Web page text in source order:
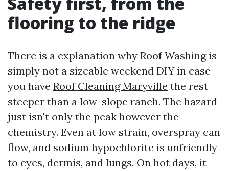
flooring to the ridge
There is a explanation why Roof Washing is
simply not a sizeable weekend DIY in case
you have Roof Cleaning Maryville the rest
steeper than a low-slope ranch. The hazard
just isn't only the peak however the
chemistry. Even at low strain, overspray can
flow, and sodium hypochlorite is unfriendly
to eyes, dermis, and lungs. On hot days, it